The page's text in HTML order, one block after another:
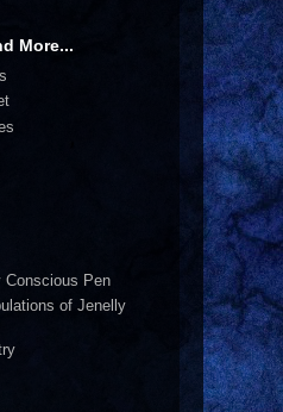
More...
Conscious Pen
of Jenelly